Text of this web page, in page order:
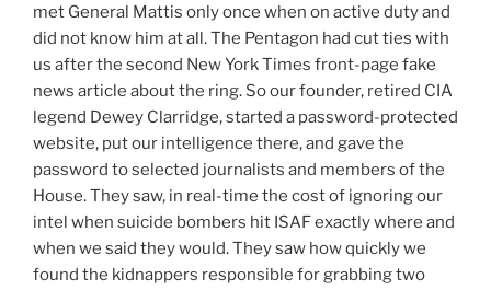
met General Mattis only once when on active duty and
did not know him at all. The Pentagon had cut ties with
us after the second New York Times front-page fake
news article about the ring. So our founder, retired CIA
legend Dewey Clarridge, started a password-protected
website, put our intelligence there, and gave the
password to selected journalists and members of the
House. They saw, in real-time the cost of ignoring our
intel when suicide bombers hit ISAF exactly where and
when we said they would. They saw how quickly we
found the kidnappers responsible for grabbing two